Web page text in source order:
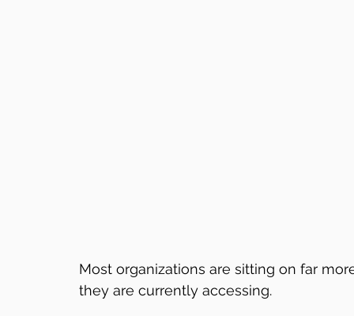
Most organizations are sitting on far
they are currently accessing.